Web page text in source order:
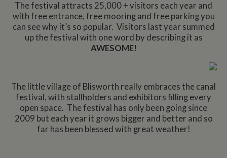
The festival attracts 25,000 + visitors each year and
with free entrance, free mooring and free parking you
can see why it’s so popular. Visitors last year summed
up the festival with one word by describing it as
AWESOME!
The little village of Blisworth really embraces the canal
festival, with stallholders and exhibitors filling every
open space. The festival has only been going since
2009 but each year it grows bigger and better and so
far has been blessed with great weather!